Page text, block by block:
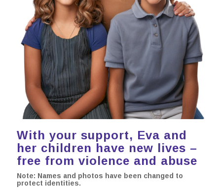
With your support, Eva and
her children have new lives –
free from violence and abuse
Note: Names and photos have been changed to
protect identities.